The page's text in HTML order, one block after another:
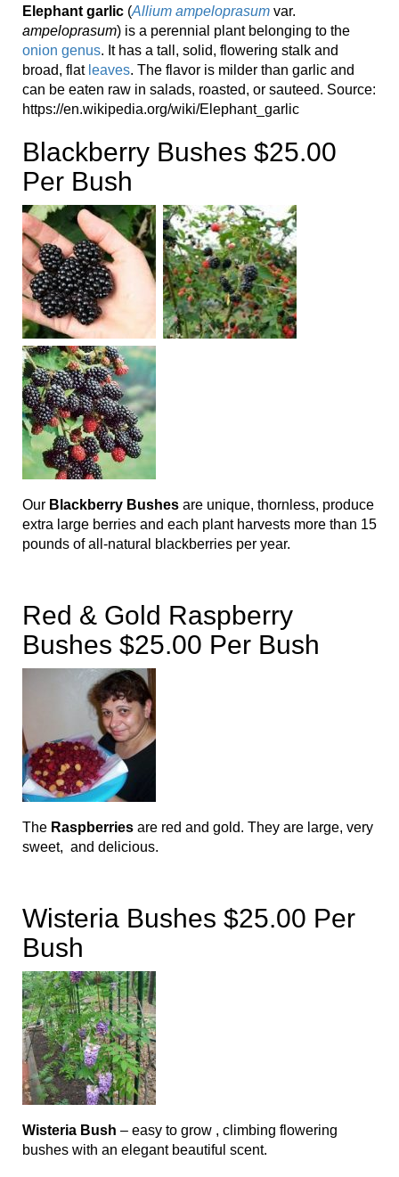
Elephant garlic (Allium ampeloprasum var.
ampeloprasum) is a perennial plant belonging to the
onion genus. It has a tall, solid, flowering stalk and
broad, flat leaves. The flavor is milder than garlic and
can be eaten raw in salads, roasted, or sauteed. Source:
https://en.wikipedia.org/wiki/Elephant_garlic
Blackberry Bushes $25.00
Per Bush
Our Blackberry Bushes are unique, thornless, produce
extra large berries and each plant harvests more than 15
pounds of all-natural blackberries per year.
Red & Gold Raspberry
Bushes $25.00 Per Bush
The Raspberries are red and gold. They are large, very
sweet, and delicious.
Wisteria Bushes $25.00 Per
Bush
Wisteria Bush – easy to grow , climbing flowering
bushes with an elegant beautiful scent.